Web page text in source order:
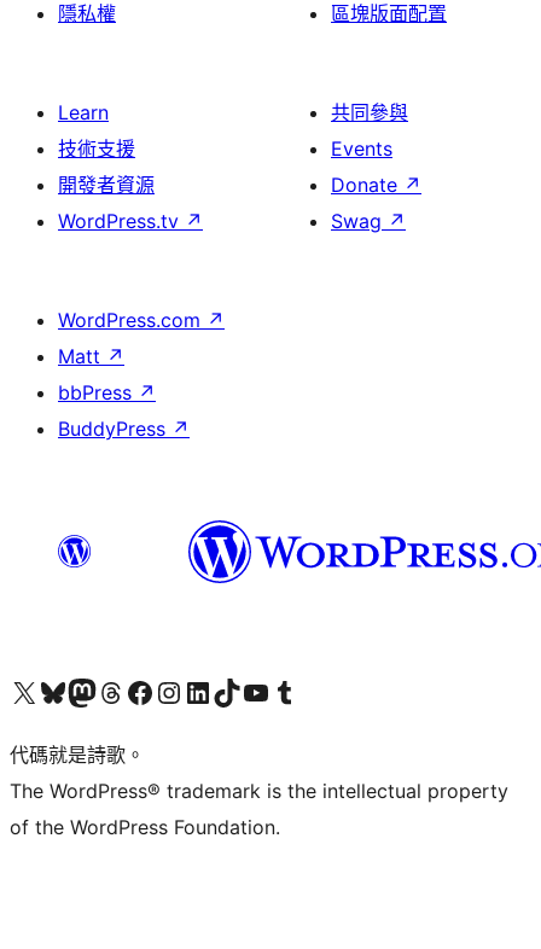
隱私權
區塊版面配置
Learn
技術支援
開發者資源
WordPress.tv ↗
共同參與
Events
Donate ↗
Swag ↗
WordPress.com ↗
Matt ↗
bbPress ↗
BuddyPress ↗
Visit our X (formerly Twitter) account
Visit our Bluesky account
Visit our Mastodon account
Visit our Threads account
訪問我們的 Facebook 專頁Visit our Instagram account
Visit our LinkedIn account
Visit our TikTok account
Visit our YouTube channel
Visit our Tumblr account
代碼就是詩歌。
The WordPress® trademark is the intellectual property
of the WordPress Foundation.